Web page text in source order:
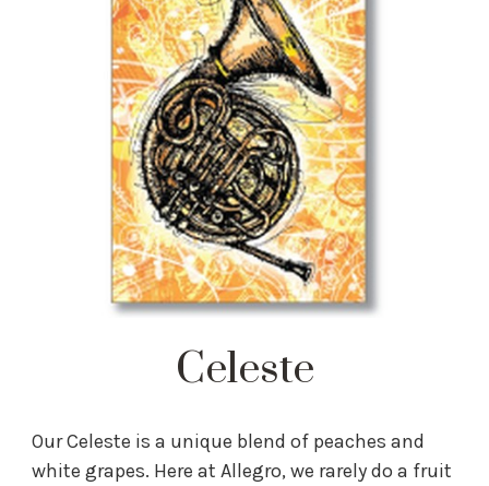
Celeste
Our Celeste is a unique blend of peaches and
white grapes. Here at Allegro, we rarely do a fruit